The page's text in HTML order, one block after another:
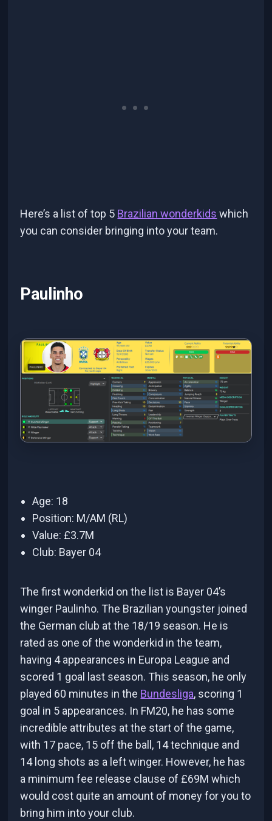
Here’s a list of top 5 Brazilian wonderkids which
you can consider bringing into your team.
Paulinho
Age: 18
Position: M/AM (RL)
Value: £3.7M
Club: Bayer 04
The first wonderkid on the list is Bayer 04’s
winger Paulinho. The Brazilian youngster joined
the German club at the 18/19 season. He is
rated as one of the wonderkid in the team,
having 4 appearances in Europa League and
scored 1 goal last season. This season, he only
played 60 minutes in the Bundesliga, scoring 1
goal in 5 appearances. In FM20, he has some
incredible attributes at the start of the game,
with 17 pace, 15 off the ball, 14 technique and
14 long shots as a left winger. However, he has
a minimum fee release clause of £69M which
would cost quite an amount of money for you to
bring him into your club.